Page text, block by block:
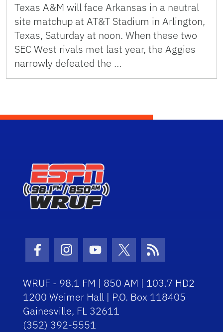
Texas A&M will face Arkansas in a neutral
site matchup at AT&T Stadium in Arlington,
Texas, Saturday at noon. When these two
SEC West rivals met last year, the Aggies
narrowly defeated the …
Facebook Icon
Instagram Icon
Youtube Icon
Twitter Icon
RSS Icon
WRUF - 98.1 FM | 850 AM | 103.7 HD2
1200 Weimer Hall | P.O. Box 118405
Gainesville, FL 32611
(352) 392-5551